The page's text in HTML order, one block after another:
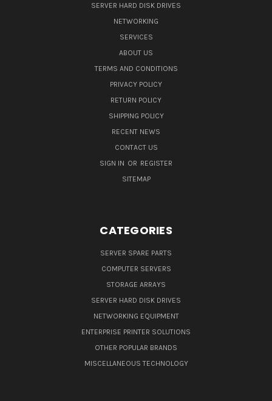
SERVER HARD DISK DRIVES
NETWORKING
SERVICES
ABOUT US
TERMS AND CONDITIONS
PRIVACY POLICY
RETURN POLICY
SHIPPING POLICY
RECENT NEWS
CONTACT US
SIGN IN OR REGISTER
SITEMAP
CATEGORIES
SERVER SPARE PARTS
COMPUTER SERVERS
STORAGE ARRAYS
SERVER HARD DISK DRIVES
NETWORKING EQUIPMENT
ENTERPRISE PRINTER SOLUTIONS
OTHER POPULAR BRANDS
MISCELLANEOUS TECHNOLOGY